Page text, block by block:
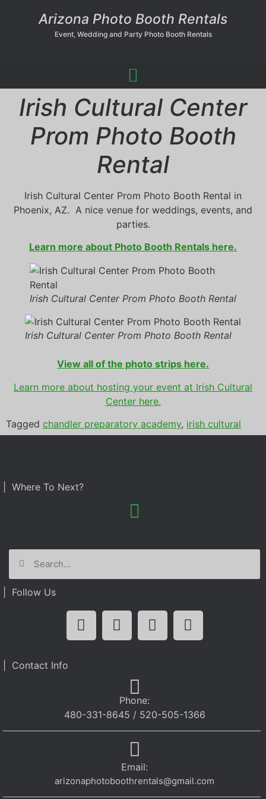
Arizona Photo Booth Rentals
Event, Wedding and Party Photo Booth Rentals
Irish Cultural Center
Prom Photo Booth
Rental
Irish Cultural Center Prom Photo Booth Rental in
Phoenix, AZ. A nice venue for weddings, events, and
parties.
Learn more about Photo Booth Rentals here.
Irish Cultural Center Prom Photo Booth Rental
Irish Cultural Center Prom Photo Booth Rental
View all of the photo strips here.
Learn more about hosting your event at Irish Cultural
Center here.
Tagged chandler preparatory academy, irish cultural
center,photo booth rental,prom
| Where To Next?
| Follow Us
| Contact Info
Phone:
480-331-8645 / 520-505-1366
Email:
arizonaphotoboothrentals@gmail.com